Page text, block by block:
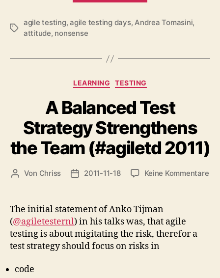
nonsense,
2013)“
Schlagwörter
agile testing,agile testing days,Andrea Tomasini,
attitude, nonsense
Kategorien
LEARNING TESTING
A Balanced Test
Strategy Strengthens
the Team (#agiletd 2011)
Beitragsautor
Von Chriss Beitragsdatum
2011-11-18 Keine Kommentarezu
The initial statement of Anko Tijman
(@agiletesternl) in his talks was, that agile
testing is about migitating the risk, therefor a
test strategy should focus on risks in
code